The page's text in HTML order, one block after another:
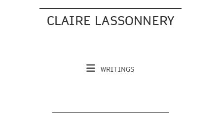
CLAIRE LASSONNERY
WRITINGS